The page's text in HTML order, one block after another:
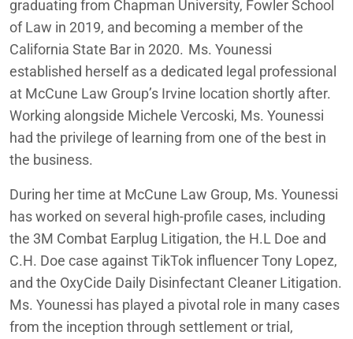
graduating from Chapman University, Fowler School
of Law in 2019, and becoming a member of the
California State Bar in 2020. Ms. Younessi
established herself as a dedicated legal professional
at McCune Law Group’s Irvine location shortly after.
Working alongside Michele Vercoski, Ms. Younessi
had the privilege of learning from one of the best in
the business.
During her time at McCune Law Group, Ms. Younessi
has worked on several high-profile cases, including
the 3M Combat Earplug Litigation, the H.L Doe and
C.H. Doe case against TikTok influencer Tony Lopez,
and the OxyCide Daily Disinfectant Cleaner Litigation.
Ms. Younessi has played a pivotal role in many cases
from the inception through settlement or trial,